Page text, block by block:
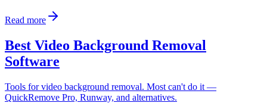
Read more
Best Video Background Removal
Software
Tools for video background removal. Most can't do it —
QuickRemove Pro, Runway, and alternatives.